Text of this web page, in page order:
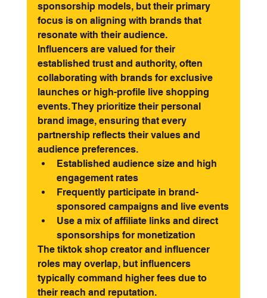
sponsorship models, but their primary
focus is on aligning with brands that
resonate with their audience.
Influencers are valued for their
established trust and authority, often
collaborating with brands for exclusive
launches or high-profile live shopping
events. They prioritize their personal
brand image, ensuring that every
partnership reflects their values and
audience preferences.
Established audience size and high
engagement rates
Frequently participate in brand-
sponsored campaigns and live events
Use a mix of affiliate links and direct
sponsorships for monetization
The tiktok shop creator and influencer
roles may overlap, but influencers
typically command higher fees due to
their reach and reputation.